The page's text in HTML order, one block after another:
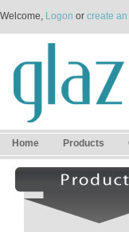
Welcome, Logon or create
Home Products